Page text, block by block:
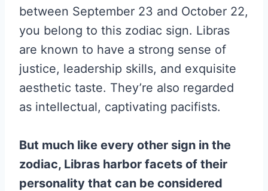
between September 23 and October 22,
you belong to this zodiac sign. Libras
are known to have a strong sense of
justice, leadership skills, and exquisite
aesthetic taste. They’re also regarded
as intellectual, captivating pacifists.
But much like every other sign in the
zodiac, Libras harbor facets of their
personality that can be considered